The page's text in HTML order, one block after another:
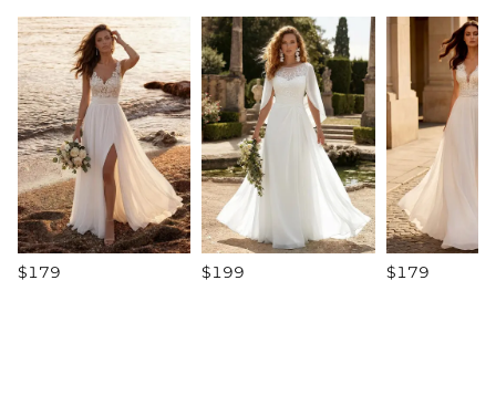
$179 $199 $179